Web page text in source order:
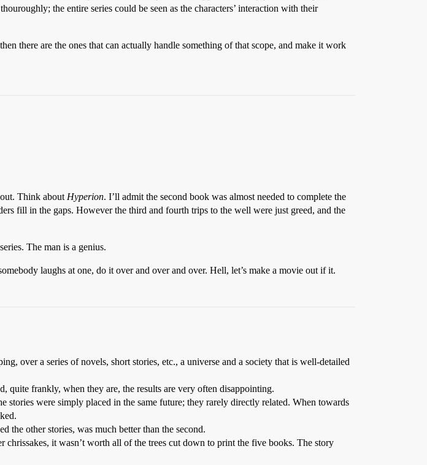
the entire series could be seen as the characters’ interaction with their
there are the ones that can actually handle something of that scope, and make it work
Think about Hyperion. I’ll admit the second book was almost needed to complete the
fill in the gaps. However the third and fourth trips to the well were just greed, and the
The man is a genius.
laughs at one, do it over and over and over. Hell, let’s make a movie out if it.
over a series of novels, short stories, etc., a universe and a society that is well-detailed
quite frankly, when they are, the results are very often disappointing.
stories were simply placed in the same future; they rarely directly related. When towards
the other stories, was much better than the second.
it wasn’t worth all of the trees cut down to print the five books. The story